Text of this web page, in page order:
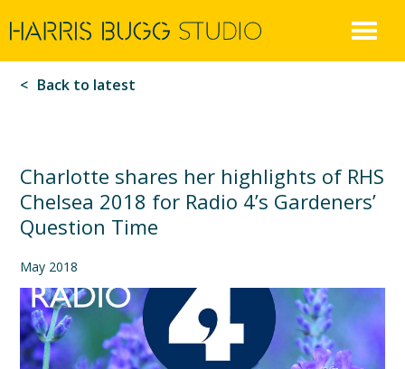
Harris
Bugg
to
Back to latest
Charlotte shares her highlights of RHS
Chelsea 2018 for Radio 4’s Gardeners’
Question Time
May 2018